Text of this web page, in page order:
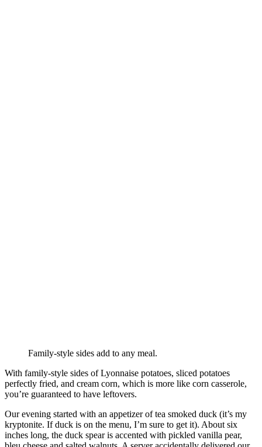
Family-style sides add to any meal.
With family-style sides of Lyonnaise potatoes, sliced potatoes
perfectly fried, and cream corn, which is more like corn casserole,
you’re guaranteed to have leftovers.
Our evening started with an appetizer of tea smoked duck (it’s my
kryptonite. If duck is on the menu, I’m sure to get it). About six
inches long, the duck spear is accented with pickled vanilla pear,